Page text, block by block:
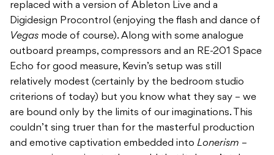
replaced with a version of Ableton Live and a
Digidesign Procontrol (enjoying the flash and dance of
Vegas mode of course). Along with some analogue
outboard preamps, compressors and an RE-201 Space
Echo for good measure, Kevin’s setup was still
relatively modest (certainly by the bedroom studio
criterions of today) but you know what they say – we
are bound only by the limits of our imaginations. This
couldn’t sing truer than for the masterful production
and emotive captivation embedded into Lonerism –